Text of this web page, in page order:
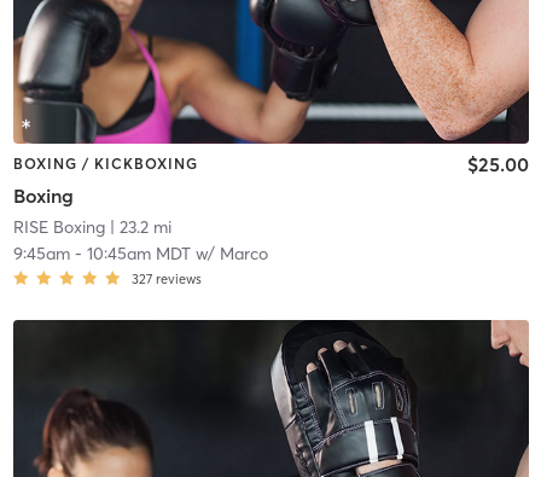
BOXING / KICKBOXING
Boxing
$25.00
RISE Boxing| 23.2 mi
9:45am- 10:45am MDTw/ Marco
327 reviews